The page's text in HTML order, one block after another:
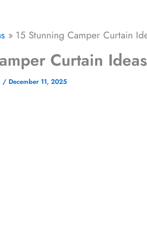
15 Stunning Camper Curtain
Curtain Ideas​​
/ December 11, 2025